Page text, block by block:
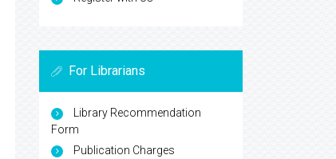
For Librarians
Library Recommendation
Form
Publication Charges